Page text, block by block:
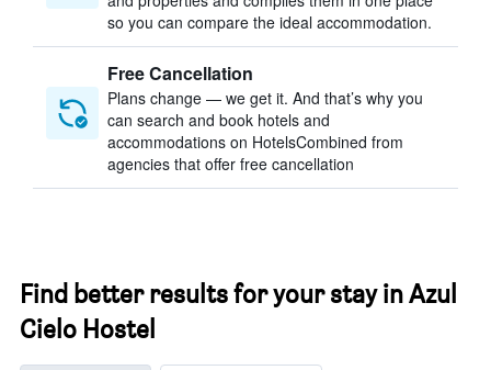
so you can compare the ideal accommodation.
Free Cancellation
Plans change — we get it. And that’s why you
can search and book hotels and
accommodations on HotelsCombined from
agencies that offer free cancellation
Find better results for your stay in Azul
Cielo Hostel